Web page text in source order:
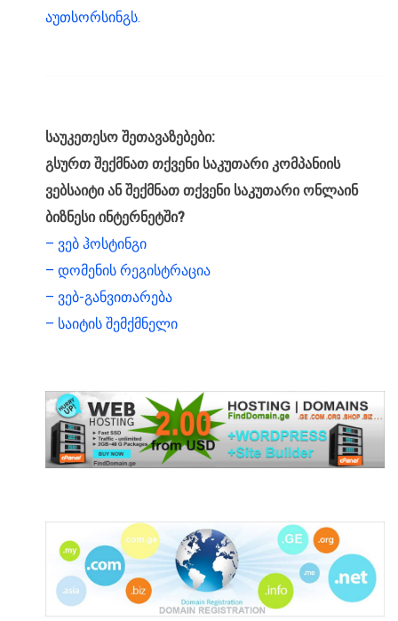
აუთსორსინგს.
საუკეთესო შეთავაზებები:
გსურთ შექმნათ თქვენი საკუთარი კომპანიის
ვებსაიტი ან შექმნათ თქვენი საკუთარი ონლაინ
ბიზნესი ინტერნეტში?
– ვებ ჰოსტინგი
– დომენის რეგისტრაცია
– ვებ-განვითარება
– საიტის შემქმნელი